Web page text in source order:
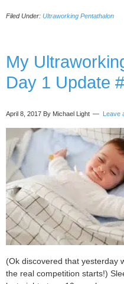
Filed Under: Ultraworking Pentathalon
My
Day 1 Update
April 8, 2017 By Michael Light Leave
(Ok discovered that yesterday
the real competition starts!)